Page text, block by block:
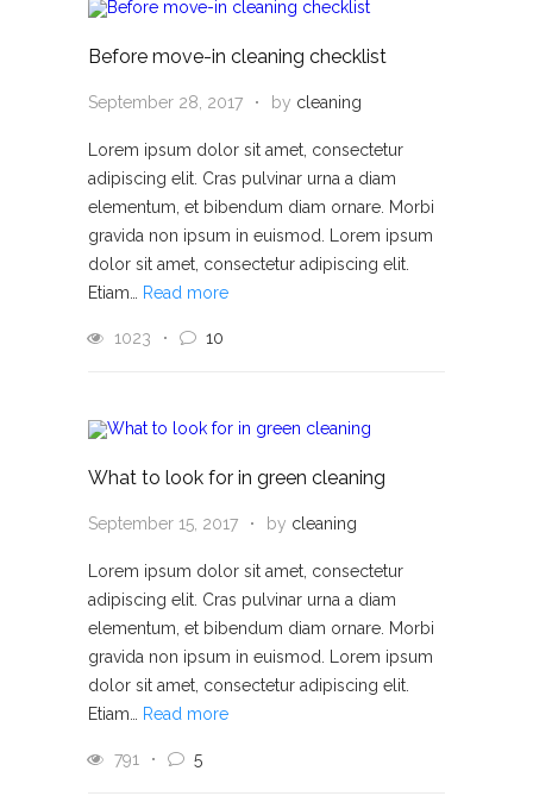
Before move-in cleaning checklist
September 28, 2017 by cleaning
Lorem ipsum dolor sit amet, consectetur
adipiscing elit. Cras pulvinar urna a diam
elementum, et bibendum diam ornare. Morbi
gravida non ipsum in euismod. Lorem ipsum
dolor sit amet, consectetur adipiscing elit.
Etiam…
Read more
1023 10
What to look for in green cleaning
September 15, 2017 by cleaning
Lorem ipsum dolor sit amet, consectetur
adipiscing elit. Cras pulvinar urna a diam
elementum, et bibendum diam ornare. Morbi
gravida non ipsum in euismod. Lorem ipsum
dolor sit amet, consectetur adipiscing elit.
Etiam…
Read more
791 5